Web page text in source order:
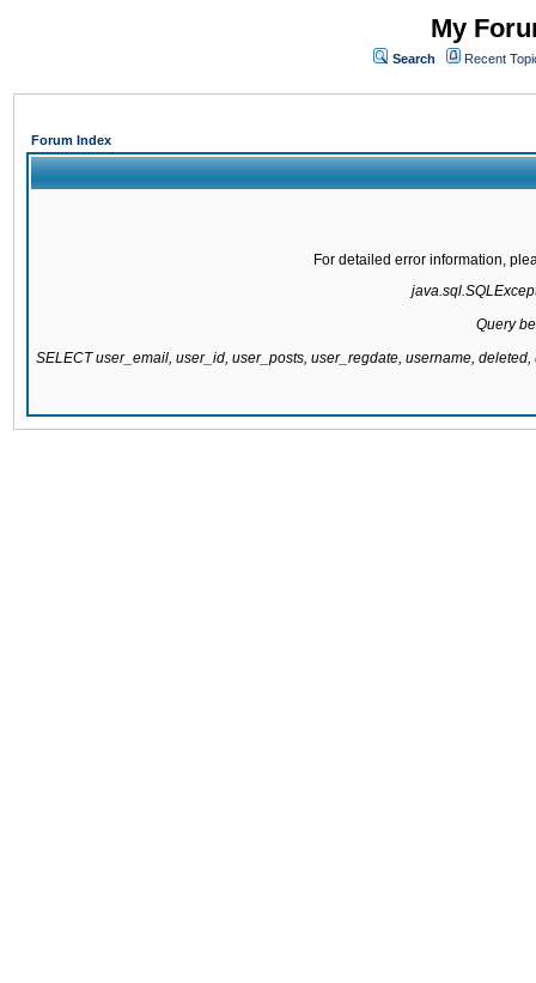
My
Search Recent
Forum Index
For detailed error information,
Query
SELECT user_email, user_id, user_posts, user_regdate, username,